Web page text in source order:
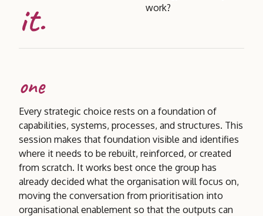
it.
work?
one
Every strategic choice rests on a foundation of
capabilities, systems, processes, and structures. This
session makes that foundation visible and identifies
where it needs to be rebuilt, reinforced, or created
from scratch. It works best once the group has
already decided what the organisation will focus on,
moving the conversation from prioritisation into
organisational enablement so that the outputs can